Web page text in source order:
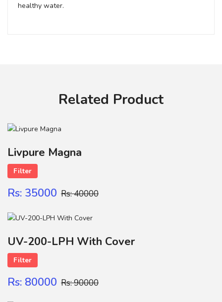
healthy water.
FILTER CATRIGE
Related Product
Livpure Magna
Filter
Rs: 35000 Rs: 40000
UV-200-LPH With Cover
Filter
Rs: 80000 Rs: 90000